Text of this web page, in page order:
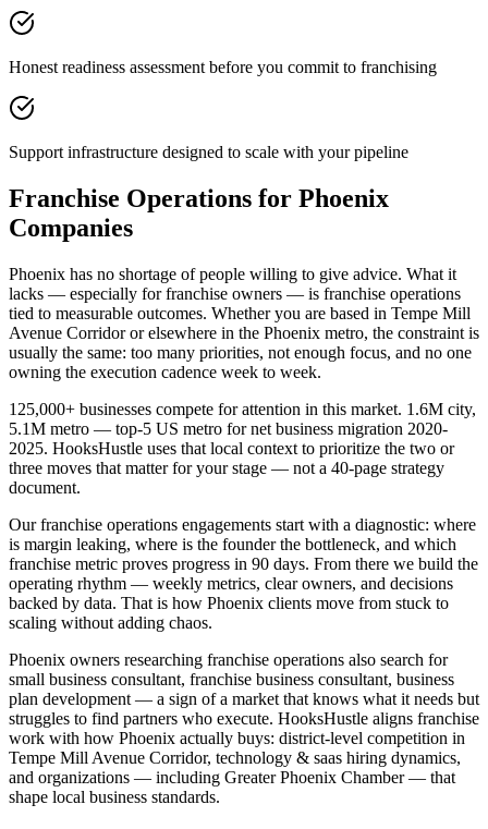
Honest readiness assessment before you commit to franchising
Support infrastructure designed to scale with your pipeline
Franchise Operations for Phoenix
Companies
Phoenix has no shortage of people willing to give advice. What it
lacks — especially for franchise owners — is franchise operations
tied to measurable outcomes. Whether you are based in Tempe Mill
Avenue Corridor or elsewhere in the Phoenix metro, the constraint is
usually the same: too many priorities, not enough focus, and no one
owning the execution cadence week to week.
125,000+ businesses compete for attention in this market. 1.6M city,
5.1M metro — top-5 US metro for net business migration 2020-
2025. HooksHustle uses that local context to prioritize the two or
three moves that matter for your stage — not a 40-page strategy
document.
Our franchise operations engagements start with a diagnostic: where
is margin leaking, where is the founder the bottleneck, and which
franchise metric proves progress in 90 days. From there we build the
operating rhythm — weekly metrics, clear owners, and decisions
backed by data. That is how Phoenix clients move from stuck to
scaling without adding chaos.
Phoenix owners researching franchise operations also search for
small business consultant, franchise business consultant, business
plan development — a sign of a market that knows what it needs but
struggles to find partners who execute. HooksHustle aligns franchise
work with how Phoenix actually buys: district-level competition in
Tempe Mill Avenue Corridor, technology & saas hiring dynamics,
and organizations — including Greater Phoenix Chamber — that
shape local business standards.